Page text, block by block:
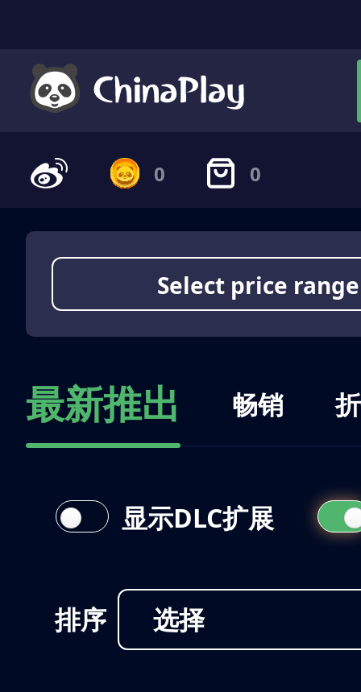
0 0
Select price range
最新推出 畅销
排序 选择
显示DLC扩展